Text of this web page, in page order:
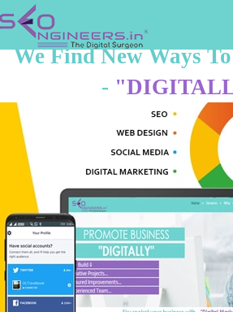
We Find New Ways
-